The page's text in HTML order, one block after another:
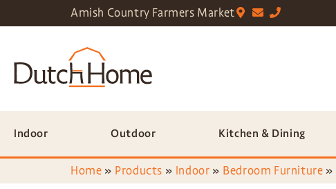
Amish Country Farmers Market
Indoor Outdoor Kitchen & Dining
Home » Products » Indoor » Bedroom Furniture »